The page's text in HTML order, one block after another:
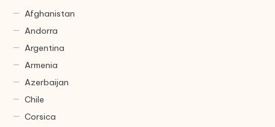
Afghanistan
Andorra
Argentina
Armenia
Azerbaijan
Chile
Corsica